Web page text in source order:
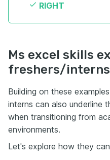
RIGHT
Ms excel skills
freshers/interns
Building on these
interns can also underline
when transitioning from
environments.
Let's explore how they